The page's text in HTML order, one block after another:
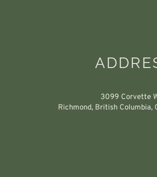
3099 Corvette
Richmond, British Columbia,